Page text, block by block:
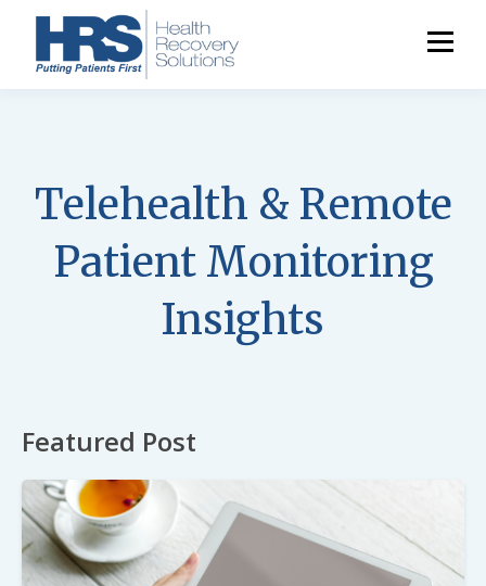
Telehealth & Remote
Patient Monitoring
Insights
Featured Post